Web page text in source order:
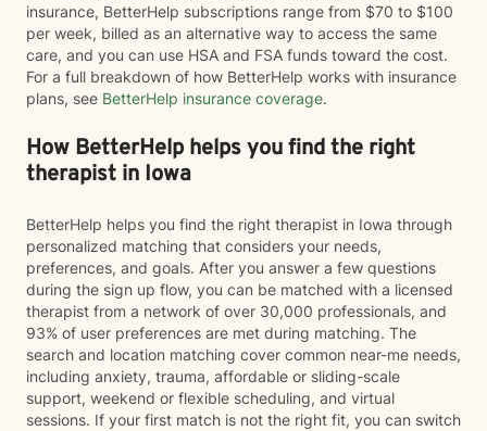
insurance, BetterHelp subscriptions range from $70 to $100
per week, billed as an alternative way to access the same
care, and you can use HSA and FSA funds toward the cost.
For a full breakdown of how BetterHelp works with insurance
plans, see BetterHelp insurance coverage.
How BetterHelp helps you find the right
therapist in Iowa
BetterHelp helps you find the right therapist in Iowa through
personalized matching that considers your needs,
preferences, and goals. After you answer a few questions
during the sign up flow, you can be matched with a licensed
therapist from a network of over 30,000 professionals, and
93% of user preferences are met during matching. The
search and location matching cover common near-me needs,
including anxiety, trauma, affordable or sliding-scale
support, weekend or flexible scheduling, and virtual
sessions. If your first match is not the right fit, you can switch